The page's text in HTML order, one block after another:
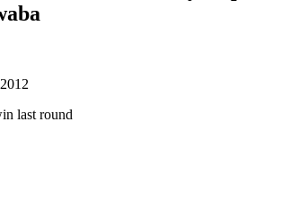
last round